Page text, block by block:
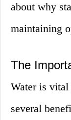
about why
maintaining
The
Water is vital
several